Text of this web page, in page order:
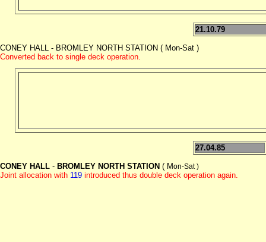
21.10.79
CONEY HALL - BROMLEY NORTH STATION ( Mon-Sat )
Converted back to single deck operation.
27.04.85
CONEY HALL - BROMLEY NORTH STATION ( Mon-Sat )
Joint allocation with 119 introduced thus double deck operation again.